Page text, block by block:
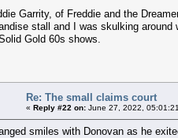
Garrity, of Freddie and the
stall and I was skulking
Gold 60s shows.
Re: The small claims court
« Reply #22 on: June 27, 2022,
smiles with Donovan as he